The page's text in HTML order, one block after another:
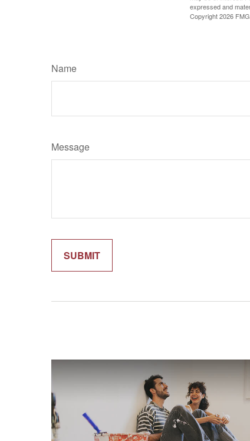
expressed and
Copyright2026
Name
Message